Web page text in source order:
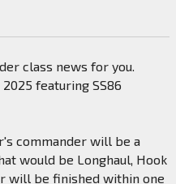
class news for you.
featuring SS86
commander will be a
would be Longhaul, Hook
will be finished within one